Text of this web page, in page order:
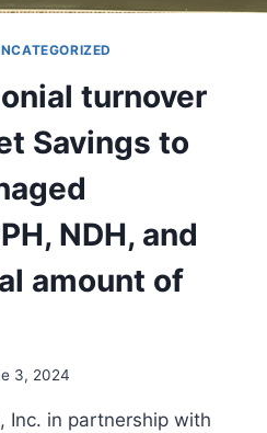
turnover
Savings to
NDH, and
amount of
3, 2024
Inc. in partnership with